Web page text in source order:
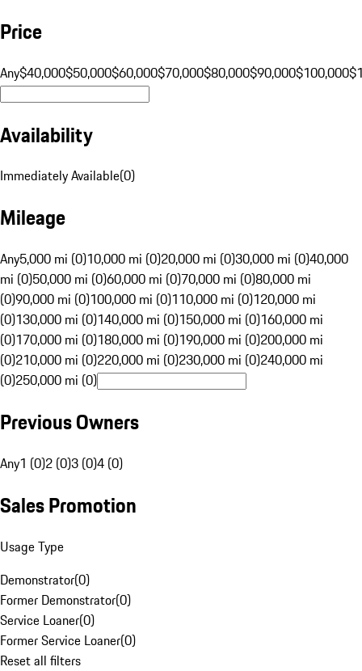
Price
Any$40,000$50,000$60,000$70,000$80,000$90,000$100,000
Availability
Immediately Available(0)
Mileage
Any5,000 mi (0)10,000 mi (0)20,000 mi (0)30,000 mi (0)40,000
mi (0)50,000 mi (0)60,000 mi (0)70,000 mi (0)80,000 mi
(0)90,000 mi (0)100,000 mi (0)110,000 mi (0)120,000 mi
(0)130,000 mi (0)140,000 mi (0)150,000 mi (0)160,000 mi
(0)170,000 mi (0)180,000 mi (0)190,000 mi (0)200,000 mi
(0)210,000 mi (0)220,000 mi (0)230,000 mi (0)240,000 mi
(0)250,000 mi (0)
Previous Owners
Any1 (0)2 (0)3 (0)4 (0)
Sales Promotion
Usage Type
Demonstrator(0)
Former Demonstrator(0)
Service Loaner(0)
Former Service Loaner(0)
Reset all filters